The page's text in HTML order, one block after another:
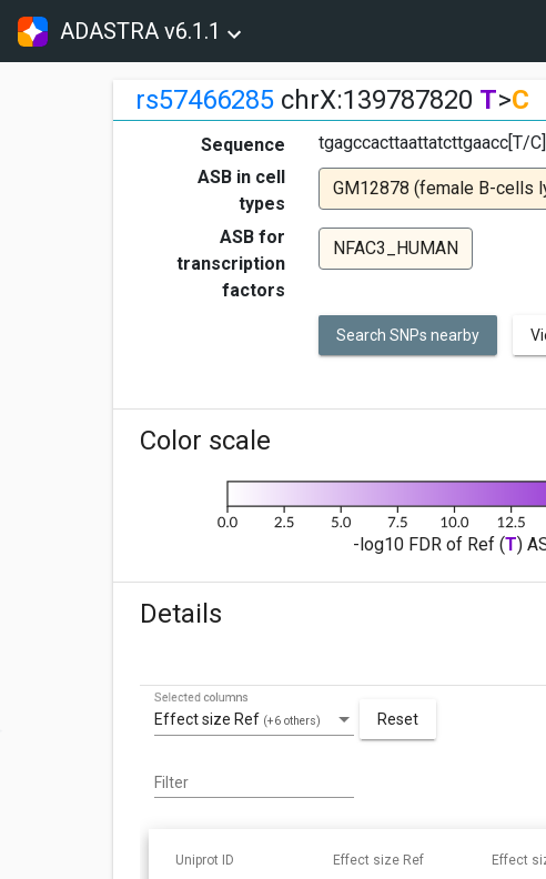
ADASTRA v6.1.1
rs57466285 chrX:139787820 T>C
Sequence
tgagccacttaattatcttgaacc[T/
ASB in cell
types
GM12878 (female B-cells
ASB for
transcription
factors
NFAC3_HUMAN
Search SNPs nearby
Color scale
-log10 FDR of Ref (T)
Details
Effect size Ref (+6 others)
Selected columns
Reset
Filter
Uniprot ID Effect size Ref Effect